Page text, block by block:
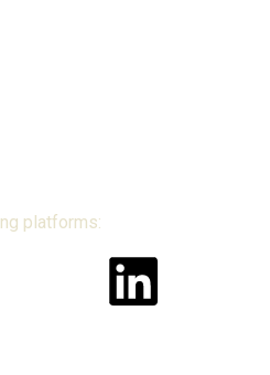
platforms: